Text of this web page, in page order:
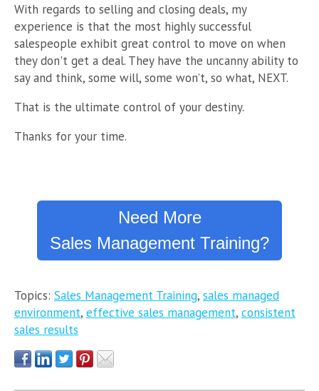
With regards to selling and closing deals, my
experience is that the most highly successful
salespeople exhibit great control to move on when
they don't get a deal. They have the uncanny ability to
say and think, some will, some won’t, so what, NEXT.
That is the ultimate control of your destiny.
Thanks for your time.
Need More
Sales Management Training?
Topics: Sales Management Training, sales managed
environment, effective sales management, consistent
sales results